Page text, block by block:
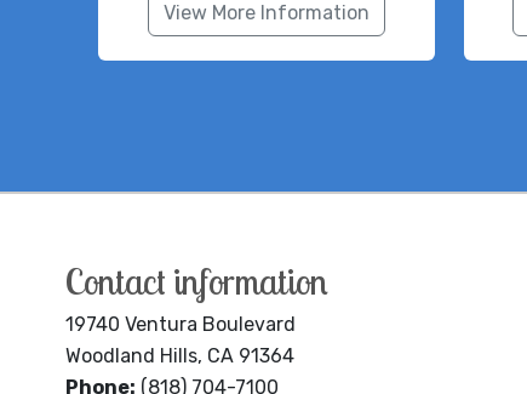
View More Information
Contact information
19740 Ventura Boulevard
Woodland Hills, CA 91364
Phone: (818) 704-7100